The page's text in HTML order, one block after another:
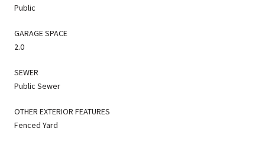
Public
GARAGE SPACE
2.0
SEWER
Public Sewer
OTHER EXTERIOR FEATURES
Fenced Yard